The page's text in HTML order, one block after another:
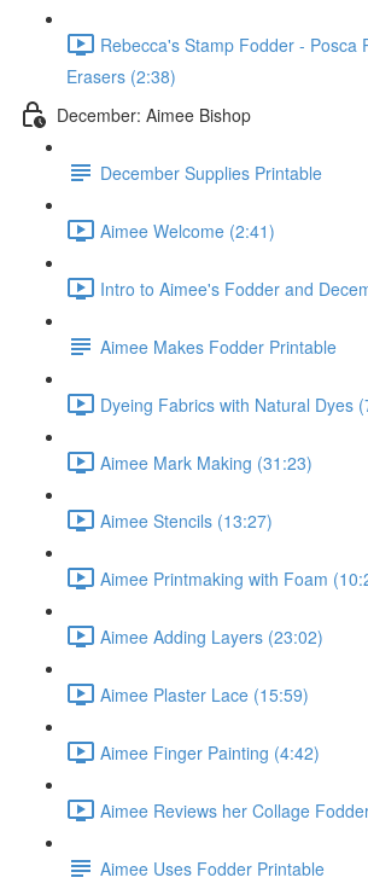
Rebecca's Stamp Fodder - Posca
Erasers (2:38)
December: Aimee Bishop
December Supplies Printable
Aimee Welcome (2:41)
Intro to Aimee's Fodder and
Aimee Makes Fodder Printable
Dyeing Fabrics with Natural Dyes
Aimee Mark Making (31:23)
Aimee Stencils (13:27)
Aimee Printmaking with Foam
Aimee Adding Layers (23:02)
Aimee Plaster Lace (15:59)
Aimee Finger Painting (4:42)
Aimee Reviews her Collage
Aimee Uses Fodder Printable